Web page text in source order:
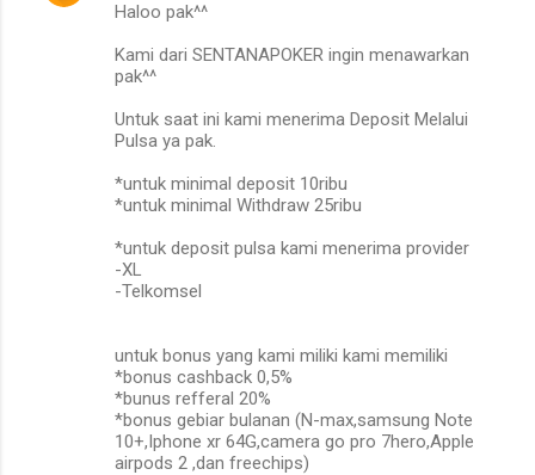
Haloo pak^^
Kami dari SENTANAPOKER ingin menawarkan
pak^^
Untuk saat ini kami menerima Deposit Melalui
Pulsa ya pak.
*untuk minimal deposit 10ribu
*untuk minimal Withdraw 25ribu
*untuk deposit pulsa kami menerima provider
-XL
-Telkomsel
untuk bonus yang kami miliki kami memiliki
*bonus cashback 0,5%
*bunus refferal 20%
*bonus gebiar bulanan (N-max,samsung Note
10+,Iphone xr 64G,camera go pro 7hero,Apple
airpods 2 ,dan freechips)